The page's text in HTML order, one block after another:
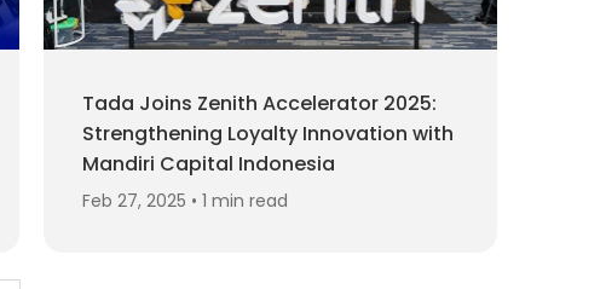
Tada Joins Zenith Accelerator 2025:
Strengthening Loyalty Innovation with
Mandiri Capital Indonesia
Feb 27, 2025 • 1 min read